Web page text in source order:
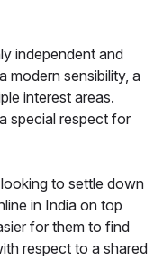
independent and
modern sensibility, a
interest areas.
special respect for
to settle down
in India on top
for them to find
respect to a shared